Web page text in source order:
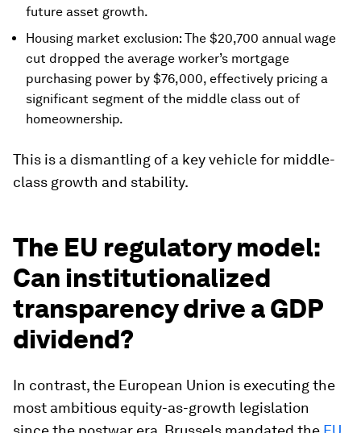
future asset growth.
Housing market exclusion: The $20,700 annual wage
cut dropped the average worker’s mortgage
purchasing power by $76,000, effectively pricing a
significant segment of the middle class out of
homeownership.
This is a dismantling of a key vehicle for middle-
class growth and stability.
The EU regulatory model:
Can institutionalized
transparency drive a GDP
dividend?
In contrast, the European Union is executing the
most ambitious equity-as-growth legislation